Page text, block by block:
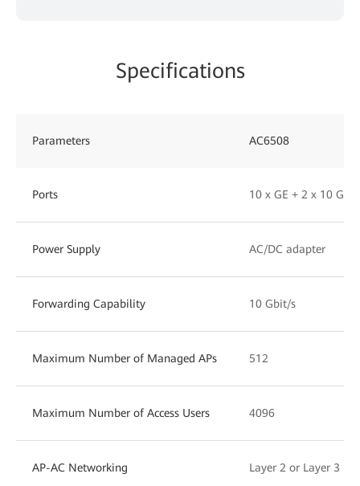
Specifications
Parameters AC6508
Ports 10 x GE + 2 x 10 GE
Power Supply AC/DC adapter
Forwarding Capability 10 Gbit/s
Maximum Number of Managed APs 512
Maximum Number of Access Users 4096
AP-AC Networking Layer 2 or Layer 3